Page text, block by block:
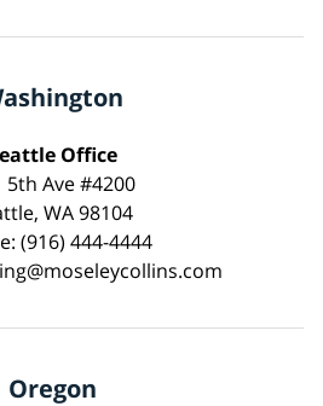
Office
5th Ave #4200
WA 98104
(916) 444-4444
Oregon